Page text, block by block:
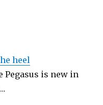
heel
Pegasus is new in